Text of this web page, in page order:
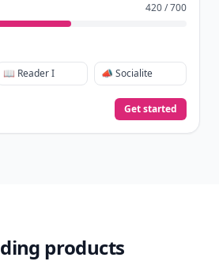
420 / 700
📖 Reader I 📣 Socialite
Get started
products